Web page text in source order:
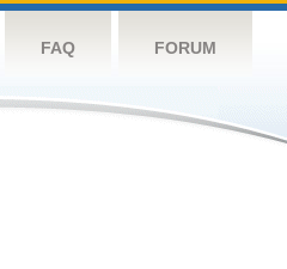
FAQ FORUM